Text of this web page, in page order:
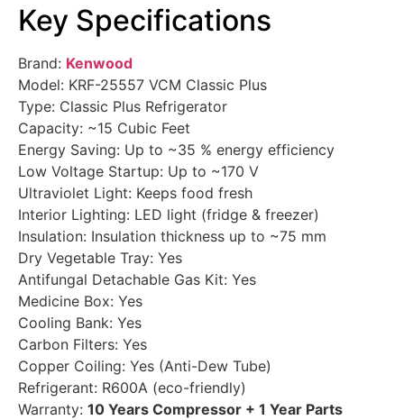
Key Specifications
Brand: Kenwood
Model: KRF-25557 VCM Classic Plus
Type: Classic Plus Refrigerator
Capacity: ~15 Cubic Feet
Energy Saving: Up to ~35 % energy efficiency
Low Voltage Startup: Up to ~170 V
Ultraviolet Light: Keeps food fresh
Interior Lighting: LED light (fridge & freezer)
Insulation: Insulation thickness up to ~75 mm
Dry Vegetable Tray: Yes
Antifungal Detachable Gas Kit: Yes
Medicine Box: Yes
Cooling Bank: Yes
Carbon Filters: Yes
Copper Coiling: Yes (Anti-Dew Tube)
Refrigerant: R600A (eco-friendly)
Warranty: 10 Years Compressor + 1 Year Parts